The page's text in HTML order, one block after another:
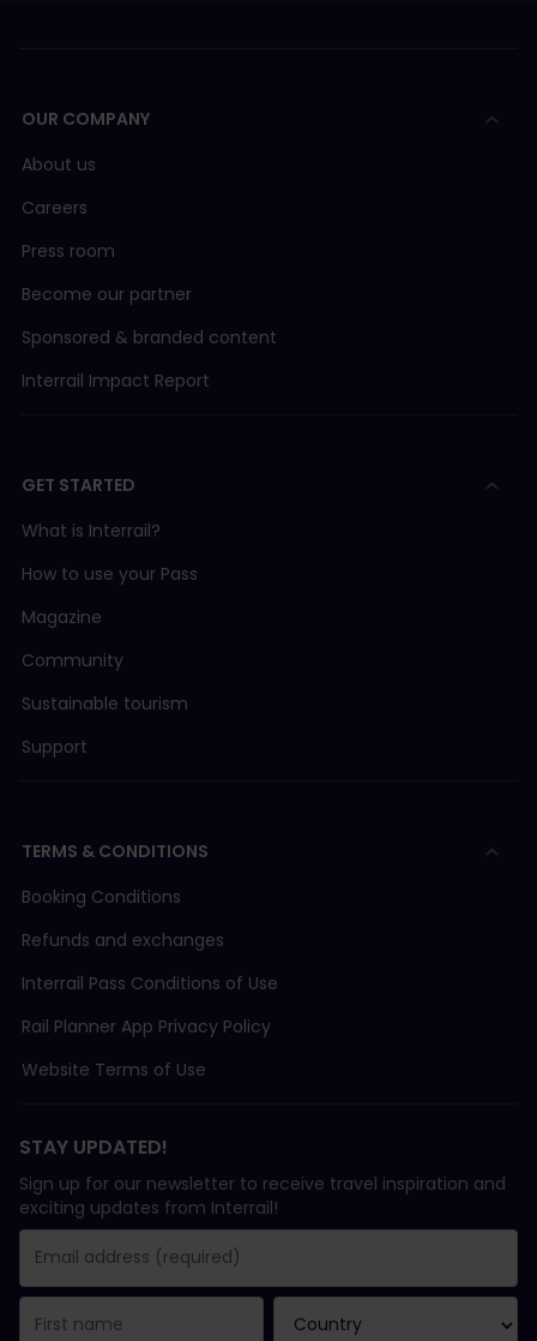
OUR COMPANY
About us
Careers
Press room
Become our partner
Sponsored & branded content
Interrail Impact Report
GET STARTED
What is Interrail?
How to use your Pass
Magazine
Community
Sustainable tourism
Support
TERMS & CONDITIONS
Booking Conditions
Refunds and exchanges
Interrail Pass Conditions of Use
Rail Planner App Privacy Policy
Website Terms of Use
STAY UPDATED!
Sign up for our newsletter to receive travel inspiration and
exciting updates from Interrail!